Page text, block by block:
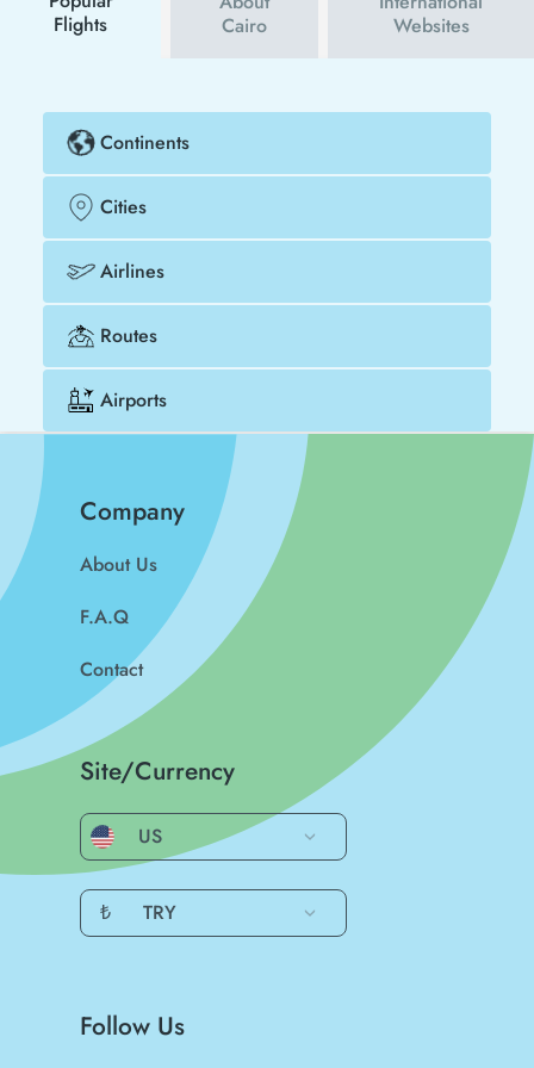
Flights
Cairo
Websites
Continents
Cities
Airlines
Routes
Airports
Company
About Us
F.A.Q
Contact
Site/Currency
US
₺ TRY
Follow Us